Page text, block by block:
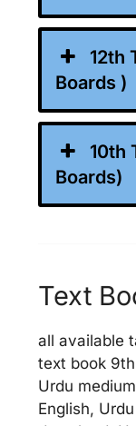
12th
Boards )
10th
Boards)
Text
all available
text book
Urdu
English,